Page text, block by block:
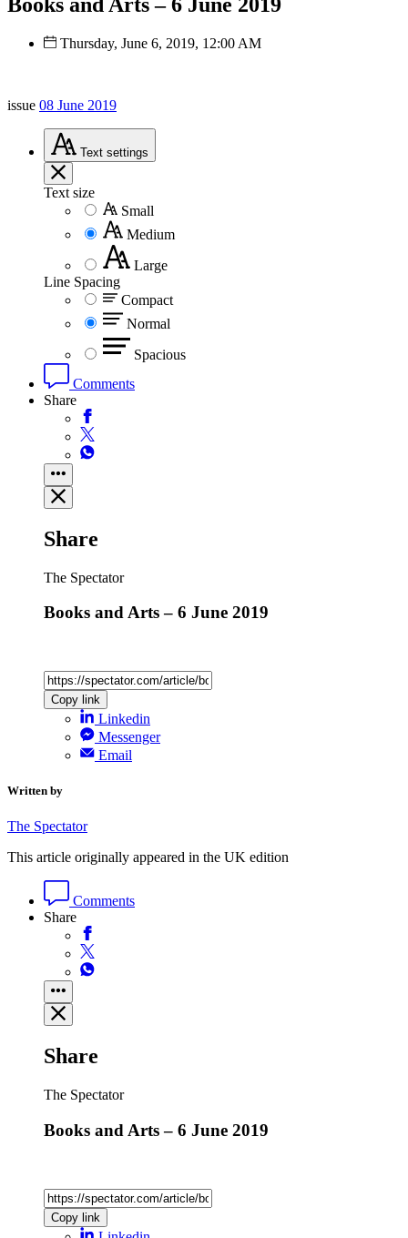
Thursday, June 6, 2019, 12:00 AM
issue 08 June 2019
Text settings
Text size
Small
Medium
Large
Line Spacing
Compact
Normal
Spacious
Comments
Share
Share
The Spectator
Books and Arts – 6 June 2019
Copy link
Linkedin
Messenger
Email
Written by
The Spectator
This article originally appeared in the UK edition
Comments
Share
Share
The Spectator
Books and Arts – 6 June 2019
Copy link